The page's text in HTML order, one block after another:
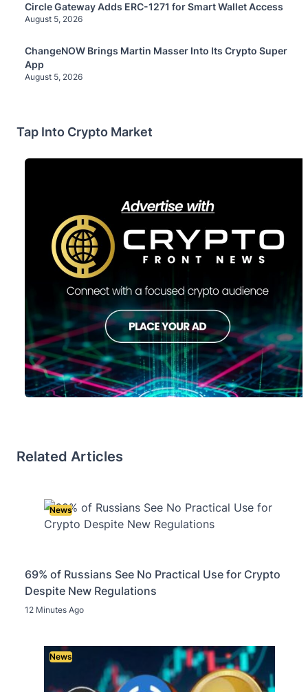
Circle Gateway Adds ERC-1271 for Smart Wallet Access
August 5, 2026
ChangeNOW Brings Martin Masser Into Its Crypto Super
App
August 5, 2026
Tap Into Crypto Market
Related Articles
News
69% of Russians See No Practical Use for Crypto
Despite New Regulations
12 Minutes Ago
News